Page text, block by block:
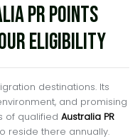
PR Points
Eligibility
destinations. Its
and promising
of qualified Australia PR
reside there annually.